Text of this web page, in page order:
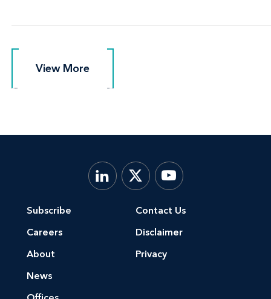
View More
View More
Subscribe
Careers
About
News
Contact Us
Disclaimer
Privacy